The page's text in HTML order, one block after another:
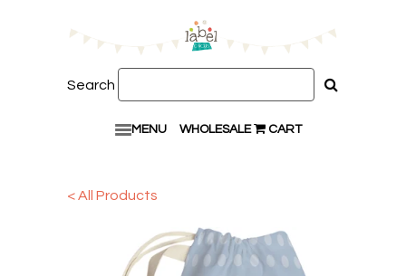
Search
MENU WHOLESALE CART
< All Products